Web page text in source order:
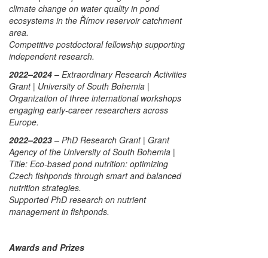
climate change on water quality in pond
ecosystems in the Římov reservoir catchment
area.
Competitive postdoctoral fellowship supporting
independent research.
2022–2024 – Extraordinary Research Activities
Grant | University of South Bohemia |
Organization of three international workshops
engaging early-career researchers across
Europe.
2022–2023 – PhD Research Grant | Grant
Agency of the University of South Bohemia |
Title: Eco-based pond nutrition: optimizing
Czech fishponds through smart and balanced
nutrition strategies.
Supported PhD research on nutrient
management in fishponds.
Awards and Prizes